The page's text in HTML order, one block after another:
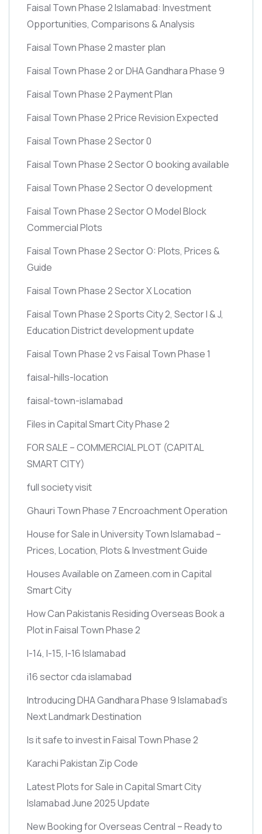
Faisal Town Phase 2 Islamabad: Investment
Opportunities, Comparisons & Analysis
Faisal Town Phase 2 master plan
Faisal Town Phase 2 or DHA Gandhara Phase 9
Faisal Town Phase 2 Payment Plan
Faisal Town Phase 2 Price Revision Expected
Faisal Town Phase 2 Sector 0
Faisal Town Phase 2 Sector O booking available
Faisal Town Phase 2 Sector O development
Faisal Town Phase 2 Sector O Model Block
Commercial Plots
Faisal Town Phase 2 Sector O: Plots, Prices &
Guide
Faisal Town Phase 2 Sector X Location
Faisal Town Phase 2 Sports City 2, Sector I & J,
Education District development update
Faisal Town Phase 2 vs Faisal Town Phase 1
faisal-hills-location
faisal-town-islamabad
Files in Capital Smart City Phase 2
FOR SALE – COMMERCIAL PLOT (CAPITAL
SMART CITY)
full society visit
Ghauri Town Phase 7 Encroachment Operation
House for Sale in University Town Islamabad –
Prices, Location, Plots & Investment Guide
Houses Available on Zameen.com in Capital
Smart City
How Can Pakistanis Residing Overseas Book a
Plot in Faisal Town Phase 2
I-14, I-15, I-16 Islamabad
i16 sector cda islamabad
Introducing DHA Gandhara Phase 9 Islamabad’s
Next Landmark Destination
Is it safe to invest in Faisal Town Phase 2
Karachi Pakistan Zip Code
Latest Plots for Sale in Capital Smart City
Islamabad June 2025 Update
New Booking for Overseas Central – Ready to